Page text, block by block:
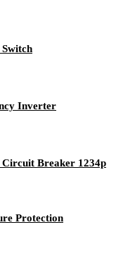
Inverter
Breaker 1234p
Protection